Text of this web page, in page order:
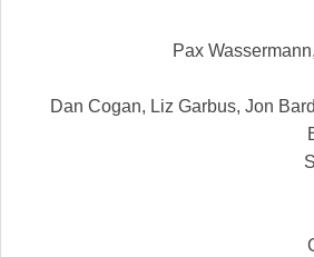
Pax
Dan Cogan, Liz Garbus, Jon